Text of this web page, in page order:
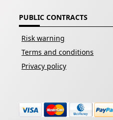
PUBLIC CONTRACTS
Risk warning
Terms and conditions
Privacy policy